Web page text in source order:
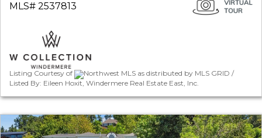
MLS# 2537813
Listing Courtesy of
Northwest MLS as distributed by MLS GRID /
Listed By: Eileen Hoxit, Windermere Real Estate East, Inc.